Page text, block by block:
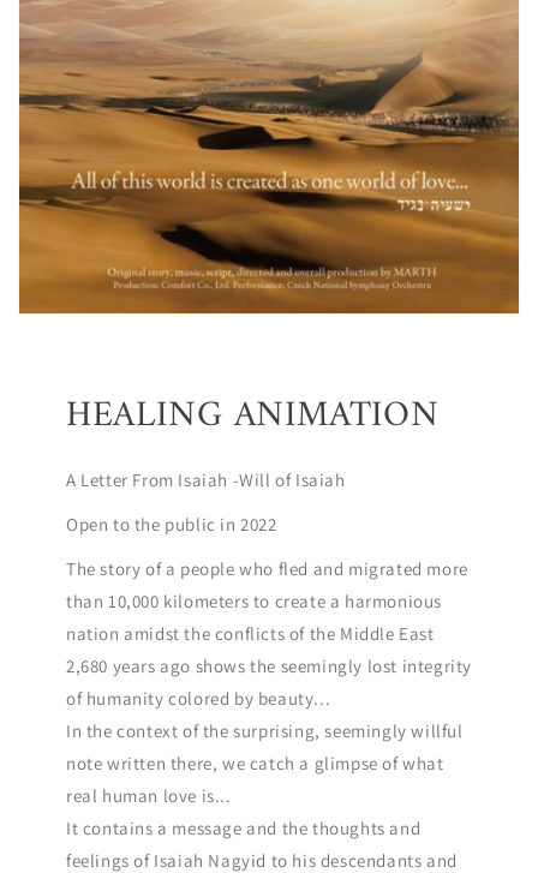
HEALING ANIMATION
A Letter From Isaiah -Will of Isaiah
Open to the public in 2022
The story of a people who fled and migrated more
than 10,000 kilometers to create a harmonious
nation amidst the conflicts of the Middle East
2,680 years ago shows the seemingly lost integrity
of humanity colored by beauty...
In the context of the surprising, seemingly willful
note written there, we catch a glimpse of what
real human love is...
It contains a message and the thoughts and
feelings of Isaiah Nagyid to his descendants and